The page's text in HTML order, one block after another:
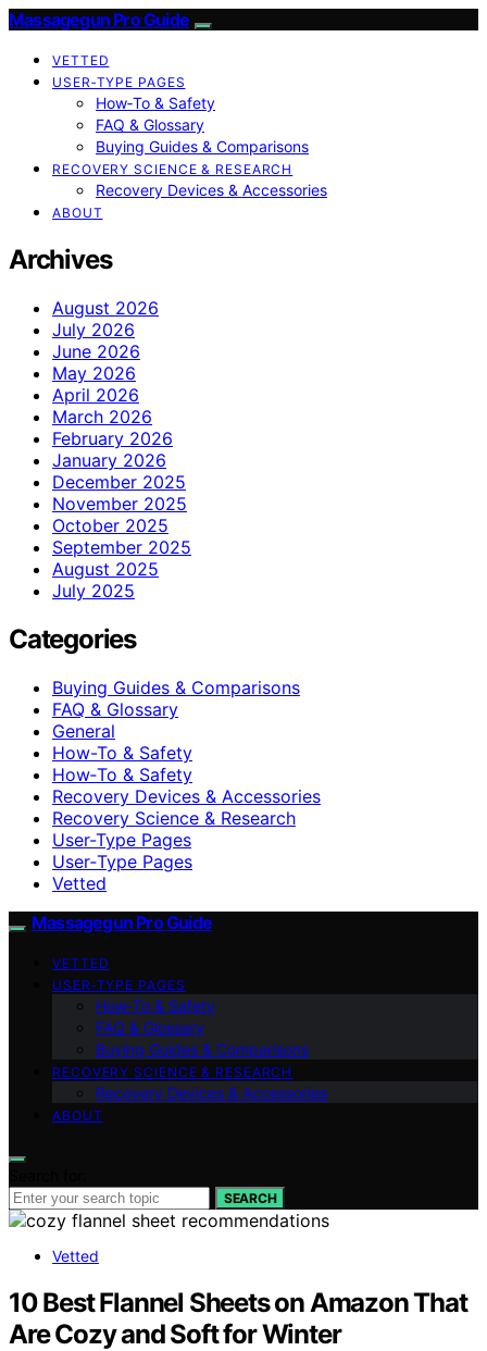
Massagegun Pro Guide
VETTED
USER‑TYPE PAGES
How‑To & Safety
FAQ & Glossary
Buying Guides & Comparisons
RECOVERY SCIENCE & RESEARCH
Recovery Devices & Accessories
ABOUT
Archives
August 2026
July 2026
June 2026
May 2026
April 2026
March 2026
February 2026
January 2026
December 2025
November 2025
October 2025
September 2025
August 2025
July 2025
Categories
Buying Guides & Comparisons
FAQ & Glossary
General
How-To & Safety
How‑To & Safety
Recovery Devices & Accessories
Recovery Science & Research
User-Type Pages
User‑Type Pages
Vetted
Massagegun Pro Guide
VETTED
USER‑TYPE PAGES
How‑To & Safety
FAQ & Glossary
Buying Guides & Comparisons
RECOVERY SCIENCE & RESEARCH
Recovery Devices & Accessories
ABOUT
SEARCH
Vetted
10 Best Flannel Sheets on Amazon That
Are Cozy and Soft for Winter